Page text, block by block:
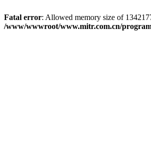
Fatal error: Allowed memory size of
/www/wwwroot/www.mitr.com.cn/